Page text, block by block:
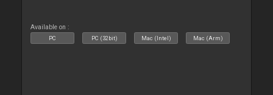
Available on :
PC PC (32bit) Mac (Intel) Mac (Arm)